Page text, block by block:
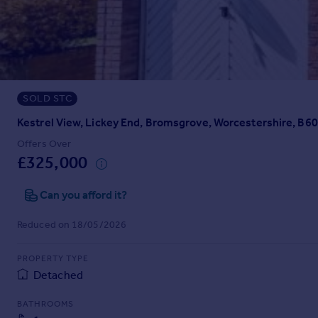
Prices
Property valuation
Mortgages
Get started
Get a Mortgage in Principle
Check your affordability
Remortgage Calculator
Mortgage guides
Find
Find estate agent
Commercial
SOLD STC
Kestrel View, Lickey End, Bromsgrove, Worcestershire, B60
Offers Over
£325,000
Can you afford it?
Reduced on 18/05/2026
PROPERTY TYPE
Detached
BATHROOMS